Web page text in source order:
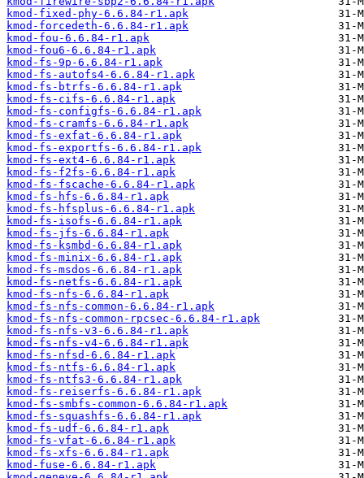
kmod-fixed-phy-6.6.84-r1.apk
kmod-forcedeth-6.6.84-r1.apk
kmod-fou-6.6.84-r1.apk
kmod-fou6-6.6.84-r1.apk
kmod-fs-9p-6.6.84-r1.apk
kmod-fs-autofs4-6.6.84-r1.apk
kmod-fs-btrfs-6.6.84-r1.apk
kmod-fs-cifs-6.6.84-r1.apk
kmod-fs-configfs-6.6.84-r1.apk
kmod-fs-cramfs-6.6.84-r1.apk
kmod-fs-exfat-6.6.84-r1.apk
kmod-fs-exportfs-6.6.84-r1.apk
kmod-fs-ext4-6.6.84-r1.apk
kmod-fs-f2fs-6.6.84-r1.apk
kmod-fs-fscache-6.6.84-r1.apk
kmod-fs-hfs-6.6.84-r1.apk
kmod-fs-hfsplus-6.6.84-r1.apk
kmod-fs-isofs-6.6.84-r1.apk
kmod-fs-jfs-6.6.84-r1.apk
kmod-fs-ksmbd-6.6.84-r1.apk
kmod-fs-minix-6.6.84-r1.apk
kmod-fs-msdos-6.6.84-r1.apk
kmod-fs-netfs-6.6.84-r1.apk
kmod-fs-nfs-6.6.84-r1.apk
kmod-fs-nfs-common-6.6.84-r1.apk
kmod-fs-nfs-common-rpcsec-6.6.84-r1.apk
kmod-fs-nfs-v3-6.6.84-r1.apk
kmod-fs-nfs-v4-6.6.84-r1.apk
kmod-fs-nfsd-6.6.84-r1.apk
kmod-fs-ntfs-6.6.84-r1.apk
kmod-fs-ntfs3-6.6.84-r1.apk
kmod-fs-reiserfs-6.6.84-r1.apk
kmod-fs-smbfs-common-6.6.84-r1.apk
kmod-fs-squashfs-6.6.84-r1.apk
kmod-fs-udf-6.6.84-r1.apk
kmod-fs-vfat-6.6.84-r1.apk
kmod-fs-xfs-6.6.84-r1.apk
kmod-fuse-6.6.84-r1.apk